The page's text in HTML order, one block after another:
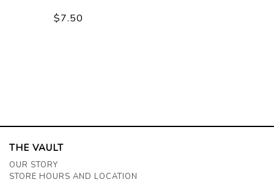
$7.50
THE VAULT
OUR STORY
STORE HOURS AND LOCATION